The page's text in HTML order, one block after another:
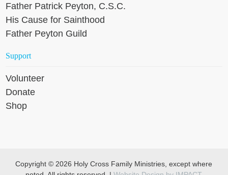
Father Patrick Peyton, C.S.C.
His Cause for Sainthood
Father Peyton Guild
Support
Volunteer
Donate
Shop
Copyright © 2026 Holy Cross Family Ministries, except where